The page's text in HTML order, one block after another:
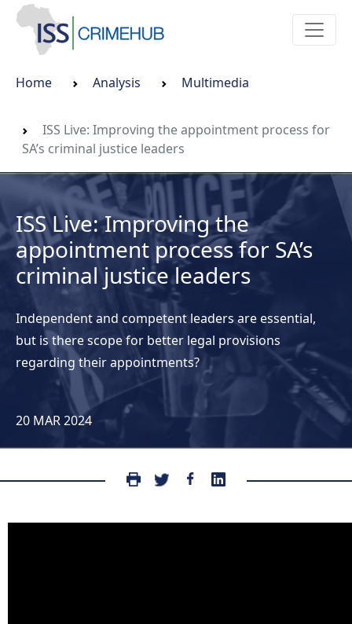
Home Analysis Multimedia
ISS Live: Improving the appointment process for
SA’s criminal justice leaders
ISS Live: Improving the
appointment process for SA’s
criminal justice leaders
Independent and competent leaders are essential,
but is there scope for better legal provisions
regarding their appointments?
20 MAR 2024